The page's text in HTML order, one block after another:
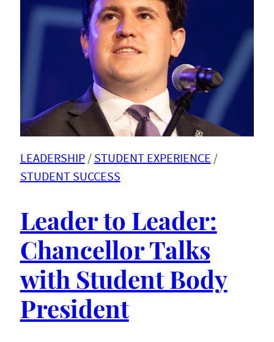
LEADERSHIP / STUDENT EXPERIENCE /
STUDENT SUCCESS
Leader to Leader:
Chancellor Talks
with Student Body
President